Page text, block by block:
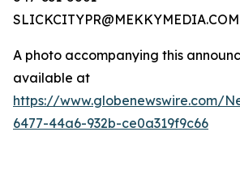
SLICKCITYPR@MEKKYMEDIA.COM
A photo accompanying this
available at
https://www.globenewswire.com/
6477-44a6-932b-ce0a319f9c66